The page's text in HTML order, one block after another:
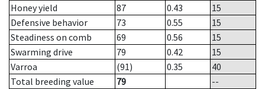
Honey yield
87 0.43
15
Defensive behavior
73 0.55
15
Steadiness on comb
69 0.56
15
Swarming drive
79 0.42
15
Varroa
(91) 0.35
40
Total breeding value
79
--